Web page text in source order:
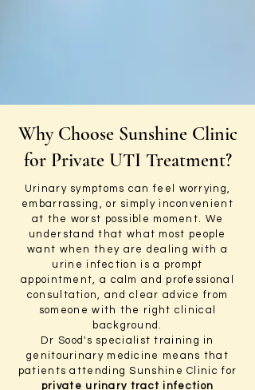
Why Choose Sunshine Clinic
for Private UTI Treatment?
Urinary symptoms can feel worrying,
embarrassing, or simply inconvenient
at the worst possible moment. We
understand that what most people
want when they are dealing with a
urine infection is a prompt
appointment, a calm and professional
consultation, and clear advice from
someone with the right clinical
background.
Dr Sood's specialist training in
genitourinary medicine means that
patients attending Sunshine Clinic for
private urinary tract infection